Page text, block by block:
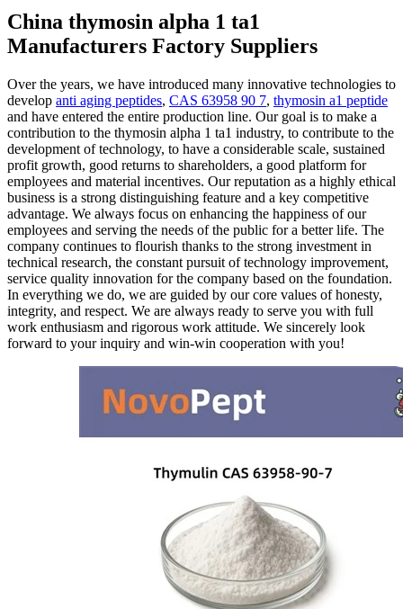
China thymosin alpha 1 ta1
Manufacturers Factory Suppliers
Over the years, we have introduced many innovative technologies to
develop anti aging peptides, CAS 63958 90 7, thymosin a1 peptide
and have entered the entire production line. Our goal is to make a
contribution to the thymosin alpha 1 ta1 industry, to contribute to the
development of technology, to have a considerable scale, sustained
profit growth, good returns to shareholders, a good platform for
employees and material incentives. Our reputation as a highly ethical
business is a strong distinguishing feature and a key competitive
advantage. We always focus on enhancing the happiness of our
employees and serving the needs of the public for a better life. The
company continues to flourish thanks to the strong investment in
technical research, the constant pursuit of technology improvement,
service quality innovation for the company based on the foundation.
In everything we do, we are guided by our core values of honesty,
integrity, and respect. We are always ready to serve you with full
work enthusiasm and rigorous work attitude. We sincerely look
forward to your inquiry and win-win cooperation with you!